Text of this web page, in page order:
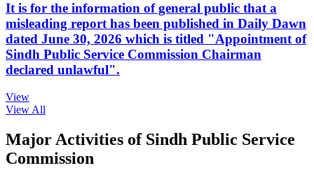
It is for the information of general public that a
misleading report has been published in Daily Dawn
dated June 30, 2026 which is titled "Appointment of
Sindh Public Service Commission Chairman
declared unlawful".
View
View All
Major Activities of Sindh Public Service
Commission